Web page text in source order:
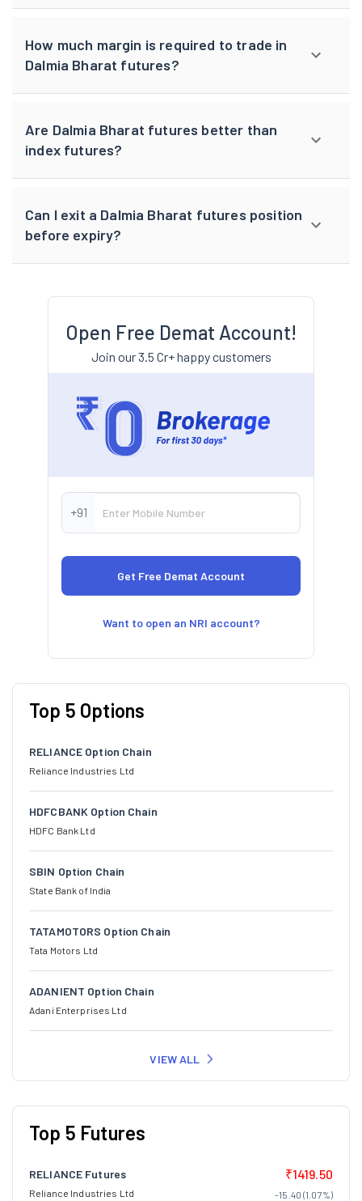
How much margin is required to trade in
Dalmia Bharat futures?
Are Dalmia Bharat futures better than
index futures?
Can I exit a Dalmia Bharat futures position
before expiry?
Open Free Demat Account!
Join our 3.5 Cr+ happy customers
+91
Want to open an NRI account?
Top 5 Options
RELIANCE Option Chain
Reliance Industries Ltd
HDFCBANK Option Chain
HDFC Bank Ltd
SBIN Option Chain
State Bank of India
TATAMOTORS Option Chain
Tata Motors Ltd
ADANIENT Option Chain
Adani Enterprises Ltd
VIEW ALL
Top 5 Futures
RELIANCE Futures
Reliance Industries Ltd
₹1419.50
-15.40 (1.07%)